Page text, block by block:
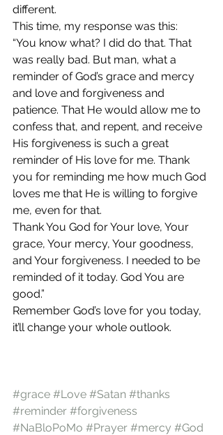
different.
This time, my response was this:
“You know what? I did do that. That
was really bad. But man, what a
reminder of God’s grace and mercy
and love and forgiveness and
patience. That He would allow me to
confess that, and repent, and receive
His forgiveness is such a great
reminder of His love for me. Thank
you for reminding me how much God
loves me that He is willing to forgive
me, even for that.
Thank You God for Your love, Your
grace, Your mercy, Your goodness,
and Your forgiveness. I needed to be
reminded of it today. God You are
good.”
Remember God’s love for you today,
it’ll change your whole outlook.
#grace #Love #Satan #thanks
#reminder #forgiveness
#NaBloPoMo #Prayer #mercy #God